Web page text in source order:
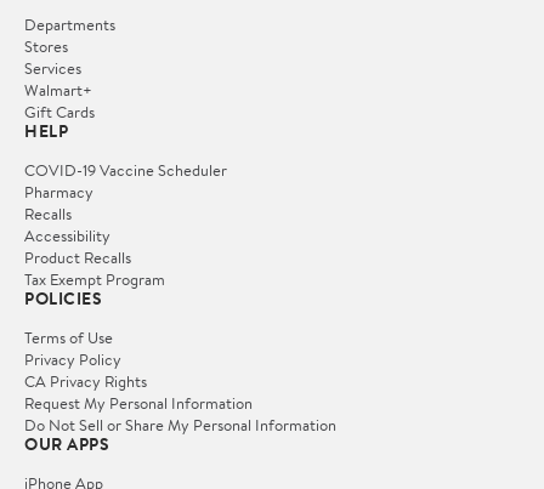
Departments
Stores
Services
Walmart+
Gift Cards
HELP
COVID-19 Vaccine Scheduler
Pharmacy
Recalls
Accessibility
Product Recalls
Tax Exempt Program
POLICIES
Terms of Use
Privacy Policy
CA Privacy Rights
Request My Personal Information
Do Not Sell or Share My Personal Information
OUR APPS
iPhone App